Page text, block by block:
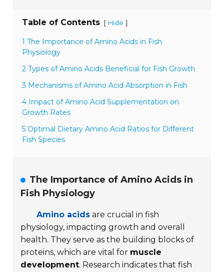
Table of Contents [ Hide ]
1 The Importance of Amino Acids in Fish
Physiology
2 Types of Amino Acids Beneficial for Fish Growth
3 Mechanisms of Amino Acid Absorption in Fish
4 Impact of Amino Acid Supplementation on
Growth Rates
5 Optimal Dietary Amino Acid Ratios for Different
Fish Species
The Importance of Amino Acids in
Fish Physiology
Amino acids are crucial in fish
physiology, impacting growth and overall
health. They serve as the building blocks of
proteins, which are vital for muscle
development. Research indicates that fish